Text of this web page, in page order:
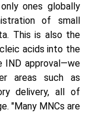
ones globally
of small
This is also the
acids into the
IND approval—we
areas such as
delivery, all of
"Many MNCs are